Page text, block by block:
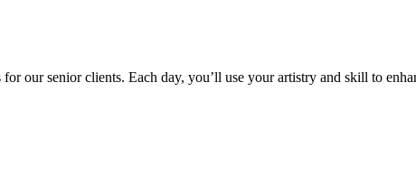
our senior clients. Each day, you’ll use your artistry and skill to